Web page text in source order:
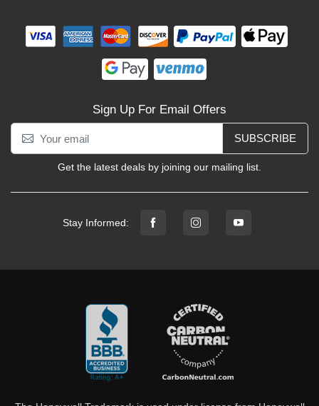
Sign Up For Email Offers
SUBSCRIBE
Get the latest deals by joining our mailing list.
Stay Informed: